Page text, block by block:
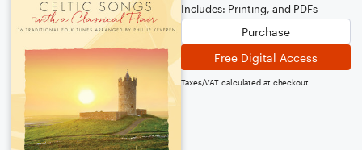
Includes: Printing, and PDFs
Purchase
Free Digital Access
Taxes/VAT calculated at checkout